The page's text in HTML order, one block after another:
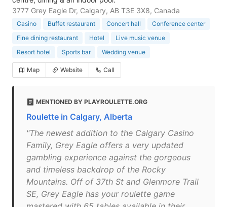
3777 Grey Eagle Dr, Calgary, AB T3E 3X8, Canada
Casino Buffet restaurant Concert hall
Conference center
Fine dining restaurant
Hotel
Live music venue
Resort hotel
Sports bar Wedding venue
Map Website Call
MENTIONED BY PLAYROULETTE.ORG
Roulette in Calgary, Alberta
"The newest addition to the Calgary Casino
Family, Grey Eagle offers a very updated
gambling experience against the gorgeous
and timeless backdrop of the Rocky
Mountains. Off of 37th St and Glenmore Trail
SE, Grey Eagle has your roulette game